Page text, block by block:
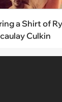
a Shirt of
Culkin